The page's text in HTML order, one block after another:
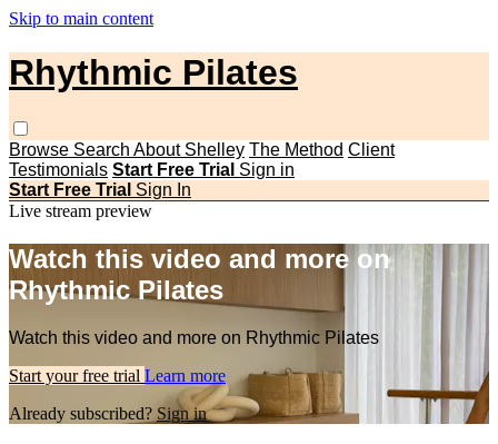
Skip to main content
Rhythmic Pilates
Browse Search About Shelley The Method Client
Testimonials Start Free Trial Sign in
Start Free Trial Sign In
Live stream preview
Watch this video and more on
Rhythmic Pilates
Watch this video and more on Rhythmic Pilates
Start your free trial Learn more
Already subscribed? Sign in